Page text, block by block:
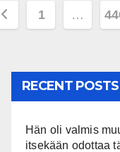
1 …
RECENT POSTS
Hän oli valmis
itsekään odottaa